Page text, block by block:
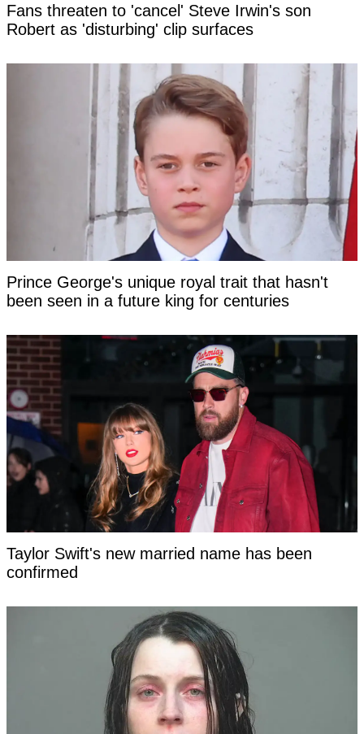
Fans threaten to 'cancel' Steve Irwin's son
Robert as 'disturbing' clip surfaces
Prince George's unique royal trait that hasn't
been seen in a future king for centuries
Taylor Swift's new married name has been
confirmed